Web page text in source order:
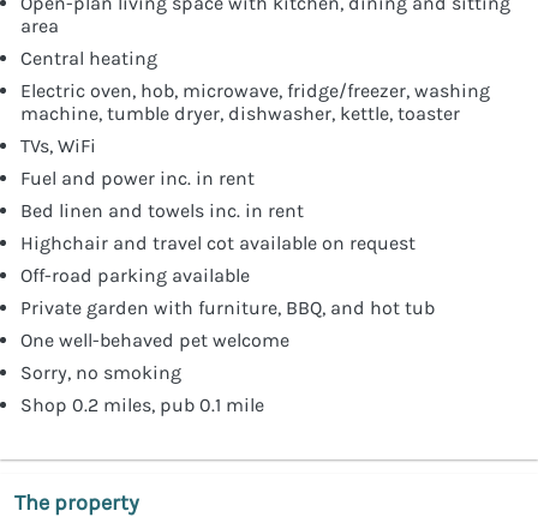
area
Central heating
Electric oven, hob, microwave, fridge/freezer, washing
machine, tumble dryer, dishwasher, kettle, toaster
TVs, WiFi
Fuel and power inc. in rent
Bed linen and towels inc. in rent
Highchair and travel cot available on request
Off-road parking available
Private garden with furniture, BBQ, and hot tub
One well-behaved pet welcome
Sorry, no smoking
Shop 0.2 miles, pub 0.1 mile
The property